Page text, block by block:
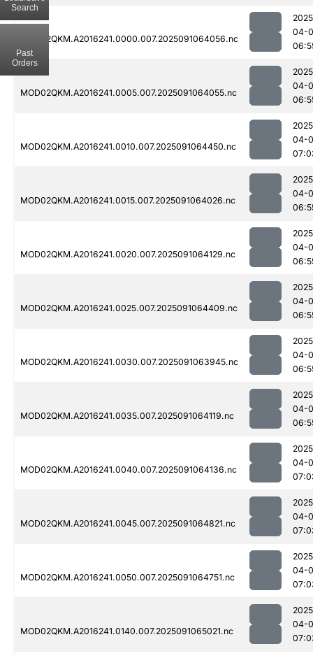
MOD02QKM.A2016241.0000.007.2025091064056.nc
04-
MOD02QKM.A2016241.0005.007.2025091064055.nc
04-
MOD02QKM.A2016241.0010.007.2025091064450.nc
04-
MOD02QKM.A2016241.0015.007.2025091064026.nc
04-
MOD02QKM.A2016241.0020.007.2025091064129.nc
04-
MOD02QKM.A2016241.0025.007.2025091064409.nc
04-
MOD02QKM.A2016241.0030.007.2025091063945.nc
04-
MOD02QKM.A2016241.0035.007.2025091064119.nc
04-
MOD02QKM.A2016241.0040.007.2025091064136.nc
04-
MOD02QKM.A2016241.0045.007.2025091064821.nc
04-
MOD02QKM.A2016241.0050.007.2025091064751.nc
04-
MOD02QKM.A2016241.0140.007.2025091065021.nc
04-
Search
Past
Orders